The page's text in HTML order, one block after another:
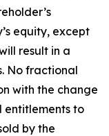
equity, except
result in a
No fractional
with the change
entitlements to
by the